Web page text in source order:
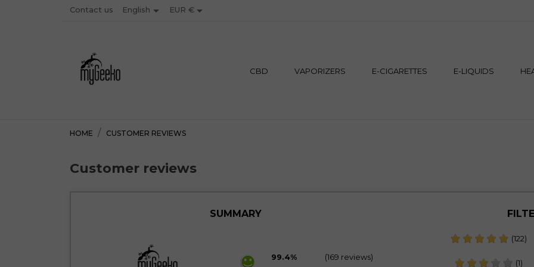
Contact us English EUR €
CBD VAPORIZERS E-CIGARETTES E-LIQUIDS
HOME CUSTOMER REVIEWS
Customer reviews
SUMMARY
99.4% (169 reviews)
(122)
(1)